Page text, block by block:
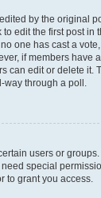
by the original
edit the first post in
one has cast a
if members have
can edit or delete it.
way through a poll.
users or
special
to grant you access.